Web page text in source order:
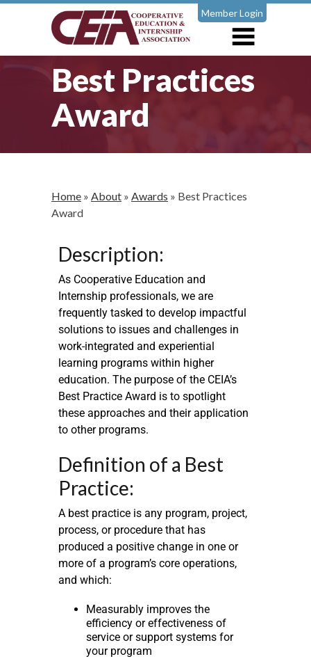
Member Login
Best Practices
Award
Home » About » Awards » Best Practices
Award
Description:
As Cooperative Education and
Internship professionals, we are
frequently tasked to develop impactful
solutions to issues and challenges in
work-integrated and experiential
learning programs within higher
education. The purpose of the CEIA’s
Best Practice Award is to spotlight
these approaches and their application
to other programs.
Definition of a Best
Practice:
A best practice is any program, project,
process, or procedure that has
produced a positive change in one or
more of a program’s core operations,
and which:
Measurably improves the
efficiency or effectiveness of
service or support systems for
your program